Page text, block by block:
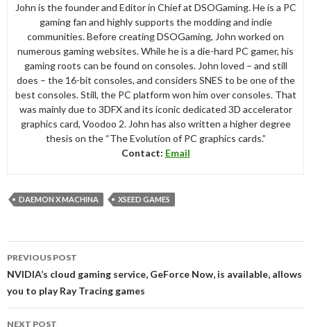
John is the founder and Editor in Chief at DSOGaming. He is a PC
gaming fan and highly supports the modding and indie
communities. Before creating DSOGaming, John worked on
numerous gaming websites. While he is a die-hard PC gamer, his
gaming roots can be found on consoles. John loved – and still
does – the 16-bit consoles, and considers SNES to be one of the
best consoles. Still, the PC platform won him over consoles. That
was mainly due to 3DFX and its iconic dedicated 3D accelerator
graphics card, Voodoo 2. John has also written a higher degree
thesis on the “The Evolution of PC graphics cards.”
Contact: Email
DAEMON X MACHINA XSEED GAMES
navigation
PREVIOUS POST
NVIDIA’s cloud gaming service, GeForce Now, is available, allows
you to play Ray Tracing games
NEXT POST